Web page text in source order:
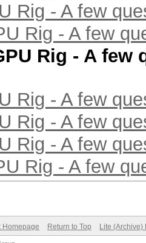
Rig - A few
Rig - A few
Rig - A few
Rig - A few
Rig - A few
Rig - A few
Rig - A few
Homepage Return to Top Lite (Archive)